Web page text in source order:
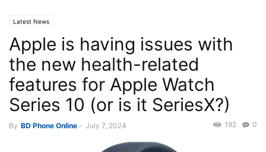
Latest News
Apple is having issues with
the new health-related
features for Apple Watch
Series 10 (or is it SeriesX?)
By BD Phone Online - July 7, 2024 0
192